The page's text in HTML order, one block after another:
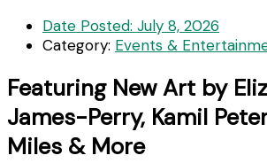
Date Posted: July 8, 2026
Category: Events &
Featuring New Art by
James-Perry, Kamil
Miles & More